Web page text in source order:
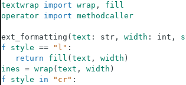
textwrap import wrap ,
fill
operator import methodcaller
text_formatting ( text : str, width : int ,
if
style == "l" :
return
fill ( text , width )
lines = wrap ( text , width )
if
style in "cr" :